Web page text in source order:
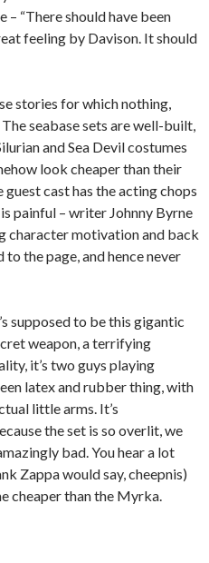
“There should have been
feeling by Davison. It should
stories for which nothing,
seabase sets are well-built,
and Sea Devil costumes
look cheaper than their
cast has the acting chops
painful – writer Johnny Byrne
character motivation and back
the page, and hence never
supposed to be this gigantic
weapon, a terrifying
it’s two guys playing
latex and rubber thing, with
little arms. It’s
the set is so overlit, we
bad. You hear a lot
Zappa would say, cheepnis)
cheaper than the Myrka.